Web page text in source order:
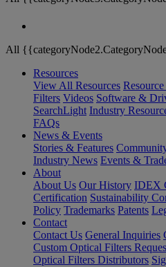
All
Resources
View All Resources
Filters Videos Software &
SearchLight Industry
FAQs
News & Events
Stories & Features
Industry News Events &
About
About Us Our History IDEX
Certification Sustainability
Policy Trademarks Patents
Contact
Contact Us General Inquiries
Custom Optical Filters
Optical Filters Distributors